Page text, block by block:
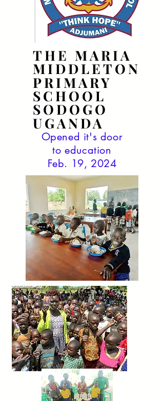
THE MARIA
MIDDLETON
PRIMARY
SCHOOL
SODOGO
UGANDA
THE MARIA
MIDDLETON
PRIMARY
SCHOOL
SODOGO
UGANDA
Opened it's door
to education
Feb. 19, 2024